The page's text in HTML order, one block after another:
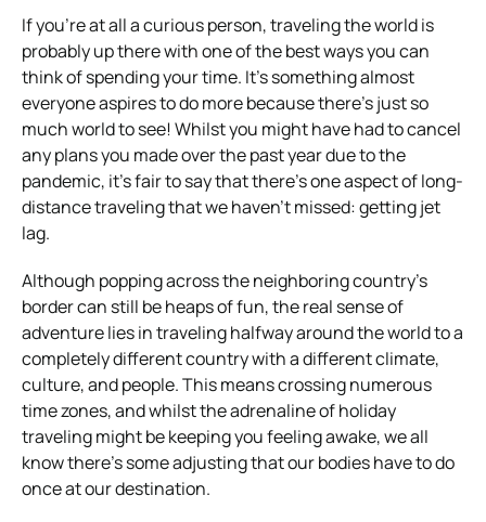
If you’re at all a curious person, traveling the world is
probably up there with one of the best ways you can
think of spending your time. It’s something almost
everyone aspires to do more because there’s just so
much world to see! Whilst you might have had to cancel
any plans you made over the past year due to the
pandemic, it’s fair to say that there’s one aspect of long-
distance traveling that we haven’t missed: getting jet
lag.
Although popping across the neighboring country’s
border can still be heaps of fun, the real sense of
adventure lies in traveling halfway around the world to a
completely different country with a different climate,
culture, and people. This means crossing numerous
time zones, and whilst the adrenaline of holiday
traveling might be keeping you feeling awake, we all
know there’s some adjusting that our bodies have to do
once at our destination.